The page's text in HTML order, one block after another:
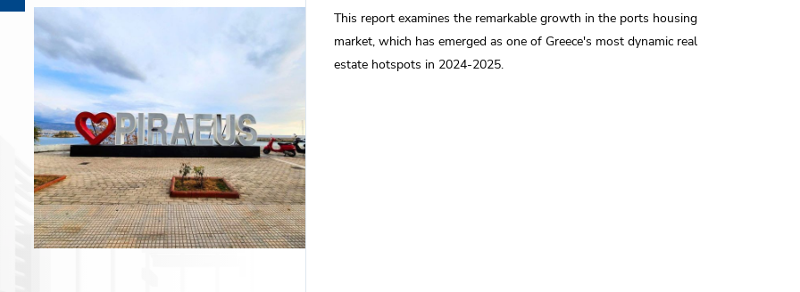
This report examines the remarkable growth in the ports housing
market, which has emerged as one of Greece's most dynamic real
estate hotspots in 2024-2025.